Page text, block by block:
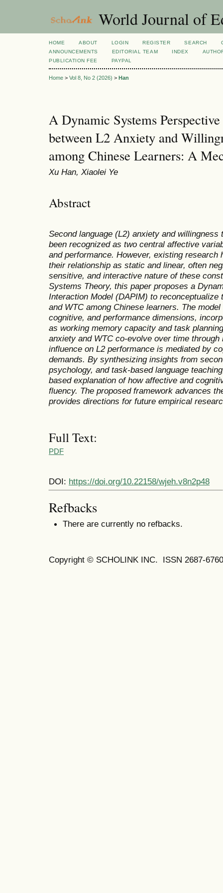
World Journal of
HOME ABOUT LOGIN REGISTER SEARCH
ANNOUNCEMENTS
EDITORIAL TEAM INDEX
PUBLICATION FEE
PAYPAL
Home > Vol 8, No 2 (2026) > Han
A Dynamic Systems
between L2 Anxiety and
among Chinese Learners: A
Xu Han, Xiaolei Ye
Abstract
Second language (L2) anxiety and
been recognized as two central affective
and performance. However, existing research
their relationship as static and linear, often
sensitive, and interactive nature of these
Systems Theory, this paper proposes a
Interaction Model (DAPIM) to reconceptualize
and WTC among Chinese learners. The
cognitive, and performance dimensions,
as working memory capacity and task
anxiety and WTC co-evolve over time
influence on L2 performance is mediated by
demands. By synthesizing insights from
psychology, and task-based language
based explanation of how affective and
fluency. The proposed framework advances
provides directions for future empirical
Full Text:
PDF
DOI: https://doi.org/10.22158/wjeh.v8n2p48
Refbacks
There are currently no refbacks.
Copyright © SCHOLINK INC. ISSN 2687-